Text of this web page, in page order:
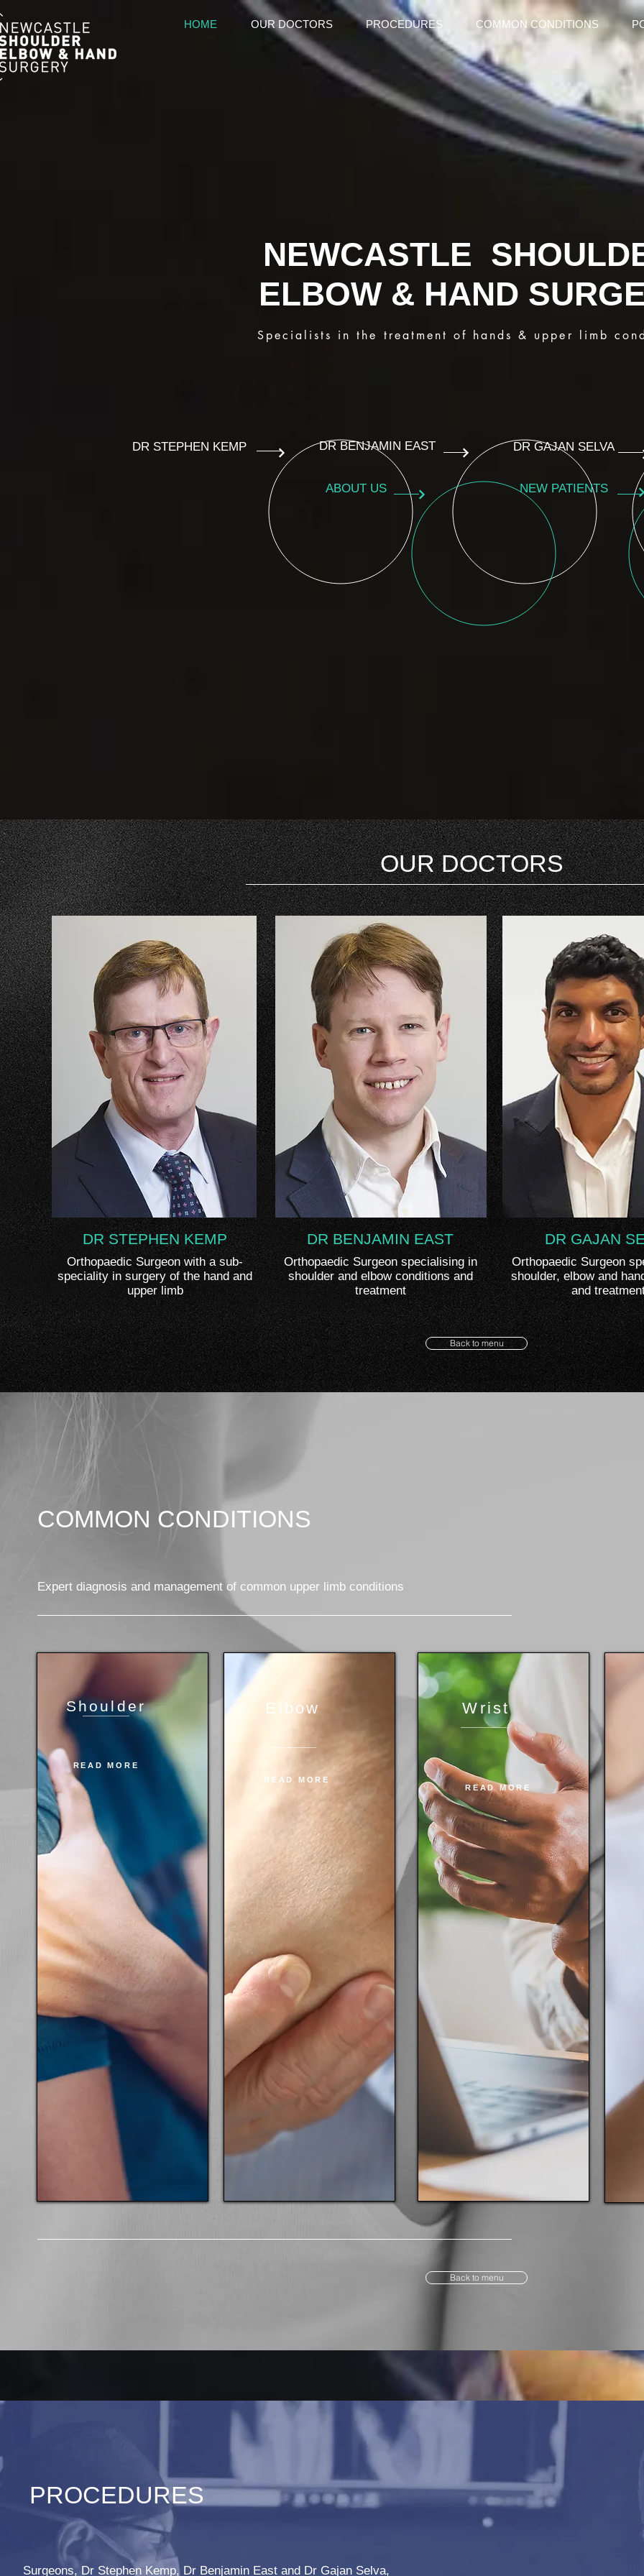
HOME OUR DOCTORS PROCEDURES COMMON CONDITIONS
NEWCASTLE
ELBOW & HAND
Specialists in the treatment of hands & upper limb
DR STEPHEN KEMP DR BENJAMIN EAST
ABOUT US
DR GAJAN SELVA
NEW PATIENTS
OUR DOCTORS
DR STEPHEN KEMP
Orthopaedic Surgeon with a sub-
speciality in surgery of the hand and
upper limb
DR BENJAMIN EAST
Orthopaedic Surgeon specialising in
shoulder and elbow conditions and
treatment
DR GAJAN
Orthopaedic Surgeon
shoulder, elbow and
and
Back to menu
COMMON CONDITIONS
Expert diagnosis and management of common upper limb conditions
READ MORE
Shoulder Elbow
READ MORE
Wrist
READ MORE
Back to menu
PROCEDURES
Surgeons, Dr Stephen Kemp, Dr Benjamin East and Dr Gajan Selva,